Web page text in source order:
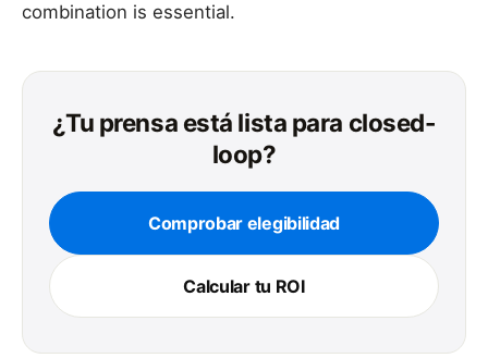
combination is essential.
¿Tu prensa está lista para closed-
loop?
Comprobar elegibilidad
Calcular tu ROI